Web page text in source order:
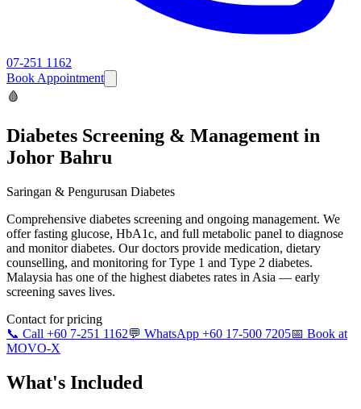
07-251 1162
Book Appointment
🩸
Diabetes Screening & Management in
Johor Bahru
Saringan & Pengurusan Diabetes
Comprehensive diabetes screening and ongoing management. We
offer fasting glucose, HbA1c, and full metabolic panel to diagnose
and monitor diabetes. Our doctors provide medication, dietary
counselling, and monitoring for Type 1 and Type 2 diabetes.
Malaysia has one of the highest diabetes rates in Asia — early
screening saves lives.
Contact for pricing
📞 Call +60 7-251 1162💬 WhatsApp +60 17-500 7205📅 Book at
MOVO-X
What's Included